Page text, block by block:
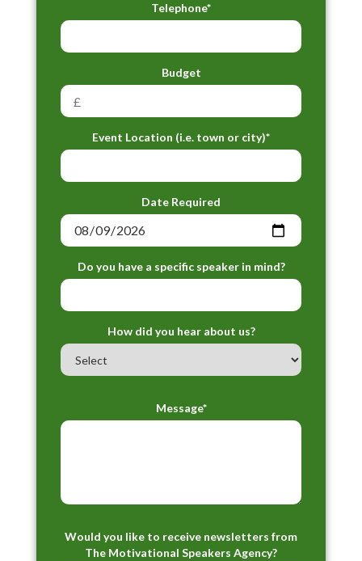
Telephone*
Budget
Event Location (i.e. town or city)*
Date Required
Do you have a specific speaker in mind?
How did you hear about us?
Message*
Would you like to receive newsletters from
The Motivational Speakers Agency?